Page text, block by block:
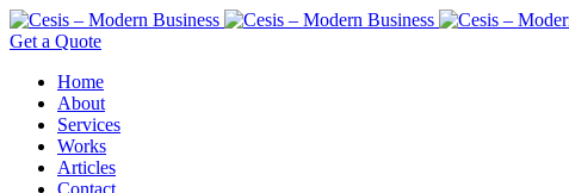
Get a Quote
Home
About
Services
Works
Articles
Contact